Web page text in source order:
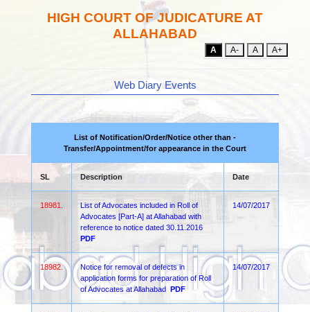
HIGH COURT OF JUDICATURE AT
ALLAHABAD
A A- A A+
Web Diary Events
List of Notification/Order/Notice other than -
Transfer/Appointment/for appearance in the Court
SL Description Date
18981.
List of Advocates included in Roll of
Advocates [Part-A] at Allahabad with
reference to notice dated 30.11.2016
PDF
14/07/2017
18982.
Notice for removal of defects in
application forms for preparation of Roll
of Advocates at Allahabad PDF
14/07/2017